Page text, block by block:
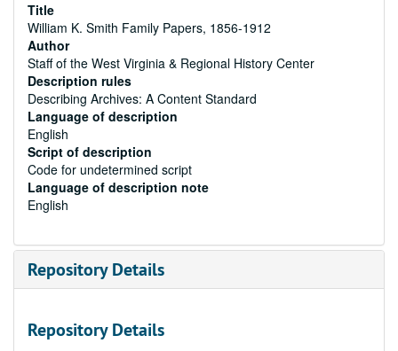
Title
William K. Smith Family Papers, 1856-1912
Author
Staff of the West Virginia & Regional History Center
Description rules
Describing Archives: A Content Standard
Language of description
English
Script of description
Code for undetermined script
Language of description note
English
Repository Details
Repository Details